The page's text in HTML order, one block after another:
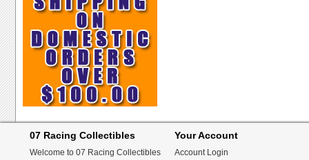
07 Racing Collectibles
Welcome to 07 Racing Collectibles
Your Account
Account Login